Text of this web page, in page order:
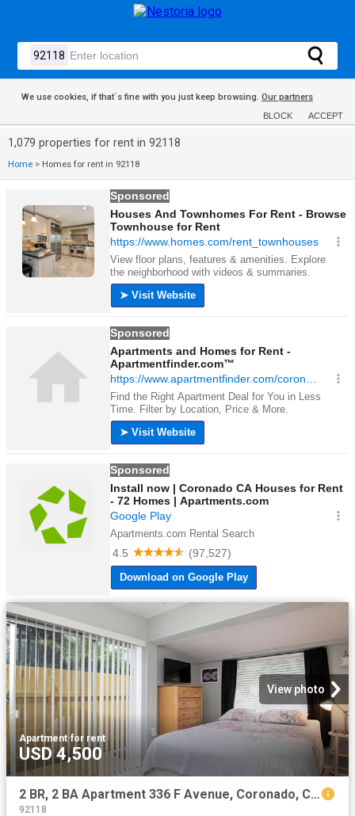
We use cookies, if that´s fine with you just keep browsing. Our partners
BLOCK ACCEPT
1,079 properties for rent in 92118
Home > Homes for rent in 92118
View photo
Apartment·for rent
USD 4,500
2 BR, 2 BA Apartment 336 F Avenue, Coronado, CA 92118
92118